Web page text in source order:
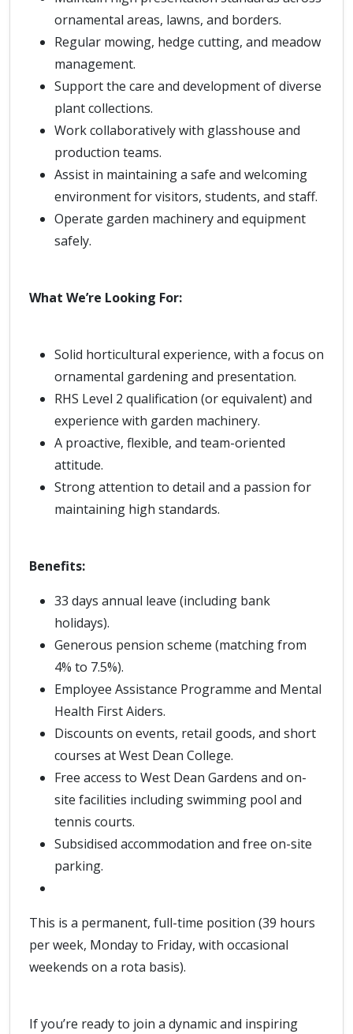
ornamental areas, lawns, and borders.
Regular mowing, hedge cutting, and meadow
management.
Support the care and development of diverse
plant collections.
Work collaboratively with glasshouse and
production teams.
Assist in maintaining a safe and welcoming
environment for visitors, students, and staff.
Operate garden machinery and equipment
safely.
What We’re Looking For:
Solid horticultural experience, with a focus on
ornamental gardening and presentation.
RHS Level 2 qualification (or equivalent) and
experience with garden machinery.
A proactive, flexible, and team-oriented
attitude.
Strong attention to detail and a passion for
maintaining high standards.
Benefits:
33 days annual leave (including bank
holidays).
Generous pension scheme (matching from
4% to 7.5%).
Employee Assistance Programme and Mental
Health First Aiders.
Discounts on events, retail goods, and short
courses at West Dean College.
Free access to West Dean Gardens and on-
site facilities including swimming pool and
tennis courts.
Subsidised accommodation and free on-site
parking.
This is a permanent, full-time position (39 hours
per week, Monday to Friday, with occasional
weekends on a rota basis).
If you’re ready to join a dynamic and inspiring